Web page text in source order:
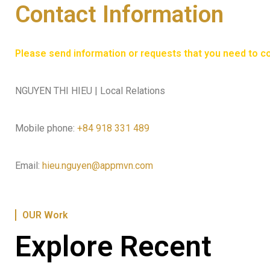
Contact Information
Please send information or requests that you need to
NGUYEN THI HIEU | Local Relations
Mobile phone: +84 918 331 489
Email: hieu.nguyen@appmvn.com
OUR Work
Explore Recent